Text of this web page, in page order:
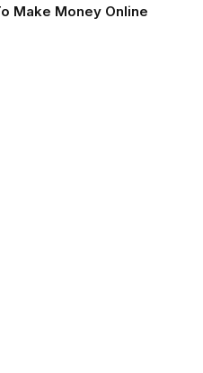
Make Money Online